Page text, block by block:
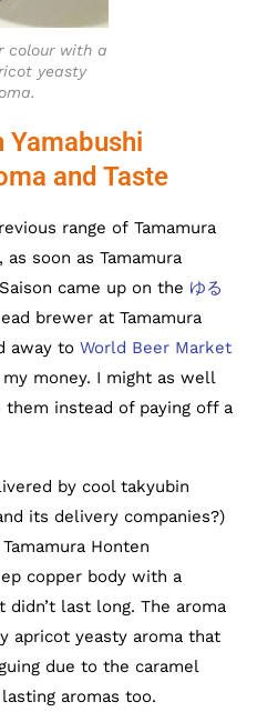
colour with a
yeasty
Yamabushi
and Taste
range of Tamamura
as soon as Tamamura
came up on the ゆる
brewer at Tamamura
away to World Beer Market
money. I might as well
instead of paying off a
by cool takyubin
its delivery companies?)
Honten
copper body with a
last long. The aroma
apricot yeasty aroma that
due to the caramel
aromas too.